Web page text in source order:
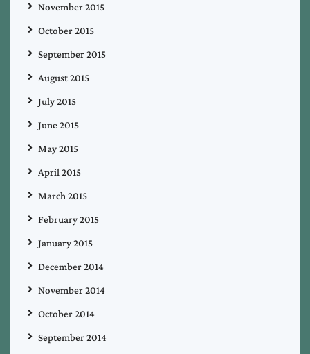
November 2015
October 2015
September 2015
August 2015
July 2015
June 2015
May 2015
April 2015
March 2015
February 2015
January 2015
December 2014
November 2014
October 2014
September 2014